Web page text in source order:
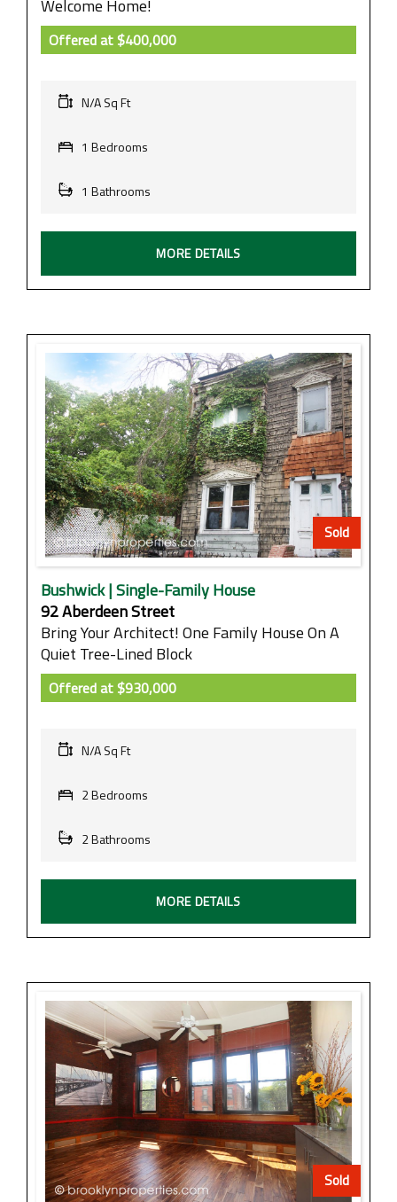
Welcome Home!
Offered at$400,000
N/A Sq Ft
1 Bedrooms
1 Bathrooms
MORE DETAILS
Sold
Bushwick | Single-Family House
92 Aberdeen Street
Bring Your Architect! One Family House On A
Quiet Tree-Lined Block
Offered at$930,000
N/A Sq Ft
2 Bedrooms
2 Bathrooms
MORE DETAILS
Sold